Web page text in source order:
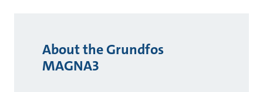
About the Grundfos
MAGNA3